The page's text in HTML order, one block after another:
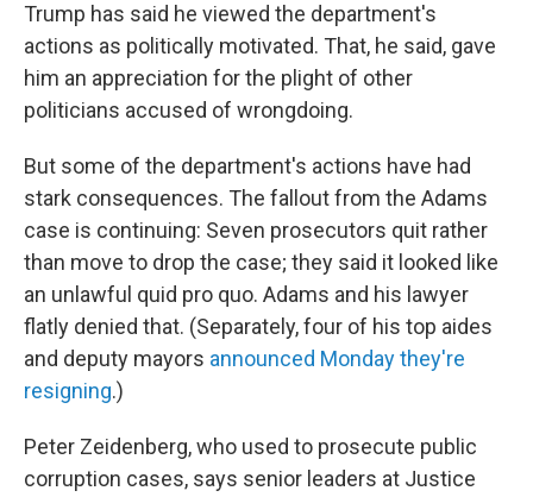
Trump has said he viewed the department's
actions as politically motivated. That, he said, gave
him an appreciation for the plight of other
politicians accused of wrongdoing.
But some of the department's actions have had
stark consequences. The fallout from the Adams
case is continuing: Seven prosecutors quit rather
than move to drop the case; they said it looked like
an unlawful quid pro quo. Adams and his lawyer
flatly denied that. (Separately, four of his top aides
and deputy mayors announced Monday they're
resigning.)
Peter Zeidenberg, who used to prosecute public
corruption cases, says senior leaders at Justice